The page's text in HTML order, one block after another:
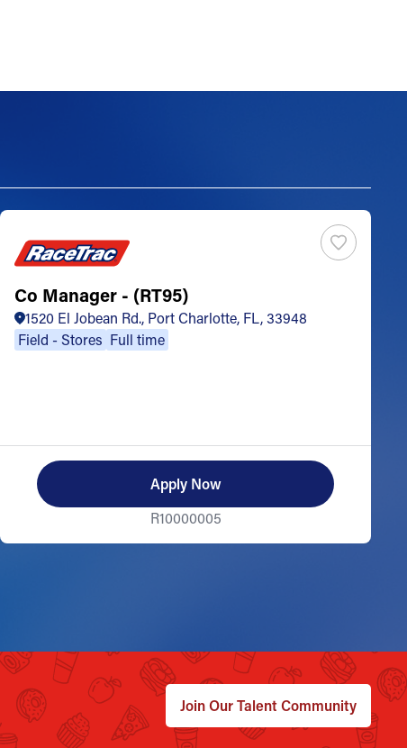
Co Manager - (RT95)
1520 El Jobean Rd., Port Charlotte, FL, 33948
Field - Stores Full time
Apply Now
R10000005
Join Our Talent Community